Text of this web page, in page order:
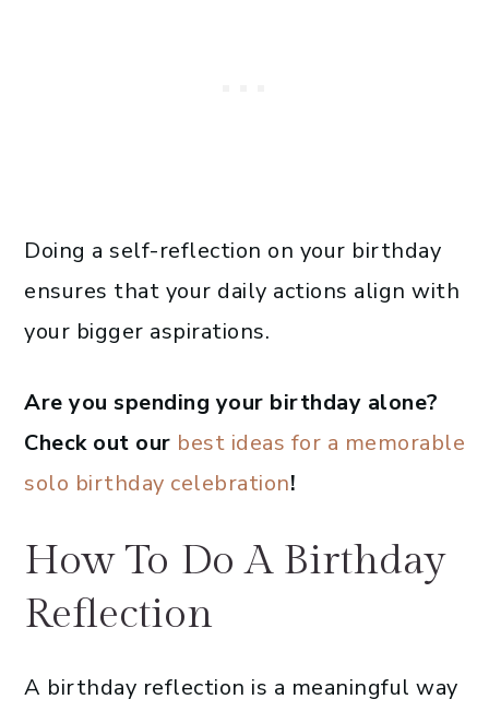
Doing a self-reflection on your birthday
ensures that your daily actions align with
your bigger aspirations.
Are you spending your birthday alone?
Check out our best ideas for a memorable
solo birthday celebration!
How To Do A Birthday
Reflection
A birthday reflection is a meaningful way